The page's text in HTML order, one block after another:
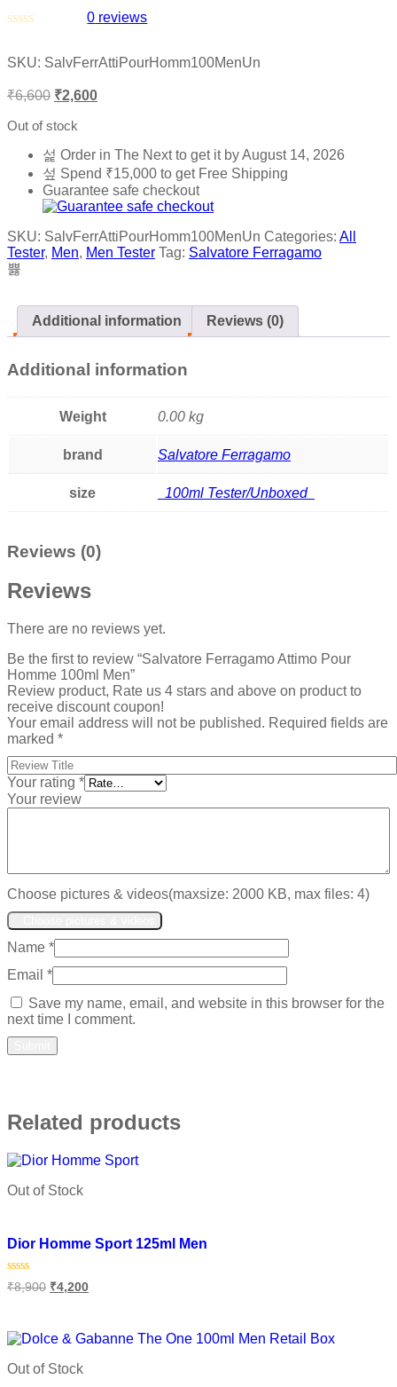
out
5
0 reviews
SKU: SalvFerrAttiPourHomm100MenUn
₹6,600 ₹2,600
Out of stock
Order in The Nextto get it byAugust 14, 2026
Spend ₹15,000 to get Free Shipping
Guarantee safe checkout
SKU: SalvFerrAttiPourHomm100MenUn Categories: All
Tester, Men, Men Tester Tag: Salvatore Ferragamo
Additional information Reviews (0)
Additional information
Weight 0.00 kg
brand Salvatore Ferragamo
size 100ml Tester/Unboxed
Reviews (0)
Reviews
There are no reviews yet.
Be the first to review “Salvatore Ferragamo Attimo Pour
Homme 100ml Men”
Review product, Rate us 4 stars and above on product to
receive discount coupon!
Your email address will not be published. Required fields are
marked *
Your rating *
Your review
Choose pictures & videos(maxsize: 2000 KB, max files: 4)
Name *
Email *
Save my name, email, and website in this browser for the
next time I comment.
Related products
Out of Stock
Dior Homme Sport 125ml Men
Rated
0
5
₹8,900 ₹4,200
Out of Stock